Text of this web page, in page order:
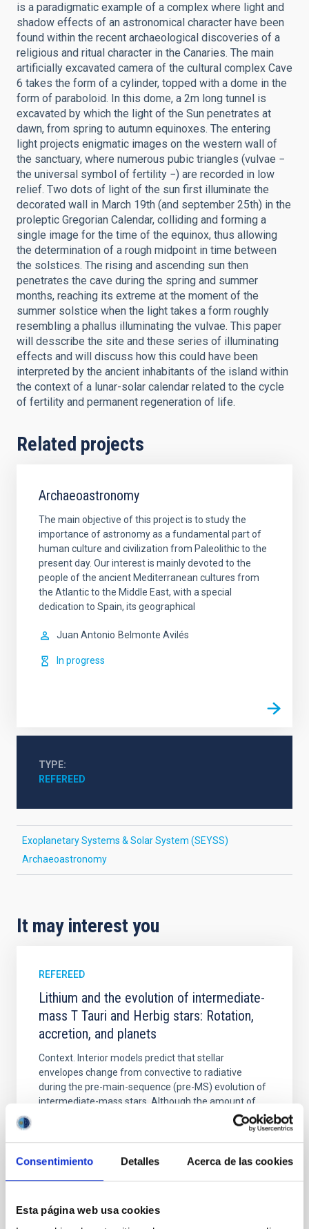
Consentimiento Detalles Acerca de las cookies
Esta página web usa cookies
is a paradigmatic example of a complex where light and
shadow effects of an astronomical character have been
found within the recent archaeological discoveries of a
religious and ritual character in the Canaries. The main
artificially excavated camera of the cultural complex Cave
6 takes the form of a cylinder, topped with a dome in the
form of paraboloid. In this dome, a 2m long tunnel is
excavated by which the light of the Sun penetrates at
dawn, from spring to autumn equinoxes. The entering
light projects enigmatic images on the western wall of
the sanctuary, where numerous pubic triangles (vulvae −
the universal symbol of fertility −) are recorded in low
relief. Two dots of light of the sun first illuminate the
decorated wall in March 19th (and september 25th) in the
proleptic Gregorian Calendar, colliding and forming a
single image for the time of the equinox, thus allowing
the determination of a rough midpoint in time between
the solstices. The rising and ascending sun then
penetrates the cave during the spring and summer
months, reaching its extreme at the moment of the
summer solstice when the light takes a form roughly
resembling a phallus illuminating the vulvae. This paper
will desscribe the site and these series of illuminating
effects and will discuss how this could have been
interpreted by the ancient inhabitants of the island within
the context of a lunar-solar calendar related to the cycle
of fertility and permanent regeneration of life.
Related projects
Archaeoastronomy
The main objective of this project is to study the
importance of astronomy as a fundamental part of
human culture and civilization from Paleolithic to the
present day. Our interest is mainly devoted to the
people of the ancient Mediterranean cultures from
the Atlantic to the Middle East, with a special
dedication to Spain, its geographical
Juan Antonio Belmonte Avilés
In progress
TYPE
REFEREED
Exoplanetary Systems & Solar System (SEYSS)
Archaeoastronomy
It may interest you
REFEREED
Lithium and the evolution of intermediate-
mass T Tauri and Herbig stars: Rotation,
accretion, and planets
Context. Interior models predict that stellar
envelopes change from convective to radiative
during the pre-main-sequence (pre-MS) evolution of
intermediate-mass stars. Although the amount of
surface lithium (Li) is a direct probe of mixing in
stellar interiors, analyses focused on this type of
source are practically absent. Aims. We contribute to